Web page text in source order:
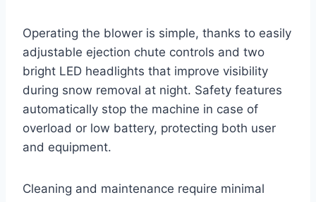
Operating the blower is simple, thanks to easily
adjustable ejection chute controls and two
bright LED headlights that improve visibility
during snow removal at night. Safety features
automatically stop the machine in case of
overload or low battery, protecting both user
and equipment.
Cleaning and maintenance require minimal